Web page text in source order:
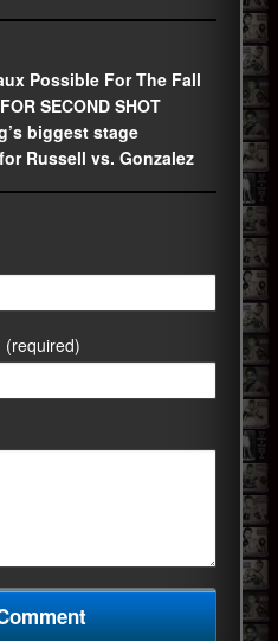
Possible For The Fall
SECOND SHOT
biggest stage
Russell vs. Gonzalez
(required)